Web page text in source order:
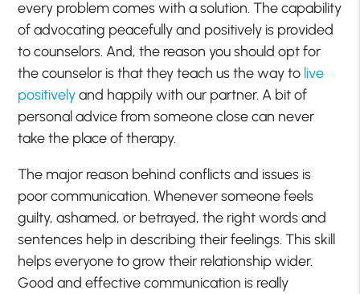
every problem comes with a solution. The capability
of advocating peacefully and positively is provided
to counselors. And, the reason you should opt for
the counselor is that they teach us the way to live
positivelyand happily with our partner. A bit of
personal advice from someone close can never
take the place of therapy.
The major reason behind conflicts and issues is
poor communication. Whenever someone feels
guilty, ashamed, or betrayed, the right words and
sentences help in describing their feelings. This skill
helps everyone to grow their relationship wider.
Good and effective communication is really